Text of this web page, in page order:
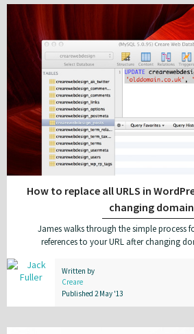
How to replace all URLS in
changing
James walks through the simple process
references to your URL after changing
Written by
Creare
Published 2 May '13